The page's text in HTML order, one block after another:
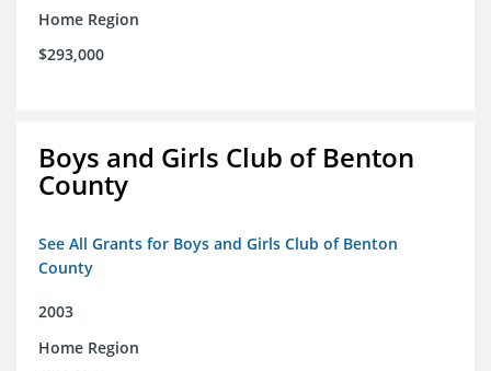
Home Region
$293,000
Boys and Girls Club of Benton
County
See All Grants for Boys and Girls Club of Benton
County
2003
Home Region